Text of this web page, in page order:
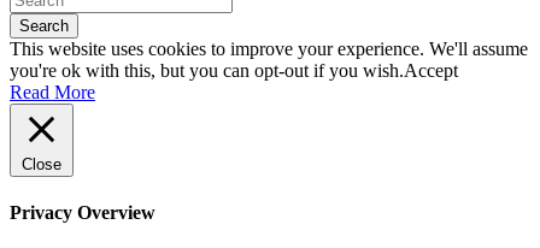
Search
This website uses cookies to improve your experience. We'll assume
you're ok with this, but you can opt-out if you wish.Accept
Read More
Close
Privacy Overview